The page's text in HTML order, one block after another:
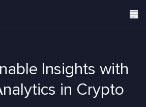
Insights with
in Crypto